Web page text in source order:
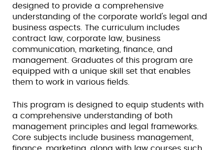
designed to provide a comprehensive
understanding of the corporate world's legal and
business aspects. The curriculum includes
contract law, corporate law, business
communication, marketing, finance, and
management. Graduates of this program are
equipped with a unique skill set that enables
them to work in various fields.
This program is designed to equip students with
a comprehensive understanding of both
management principles and legal frameworks.
Core subjects include business management,